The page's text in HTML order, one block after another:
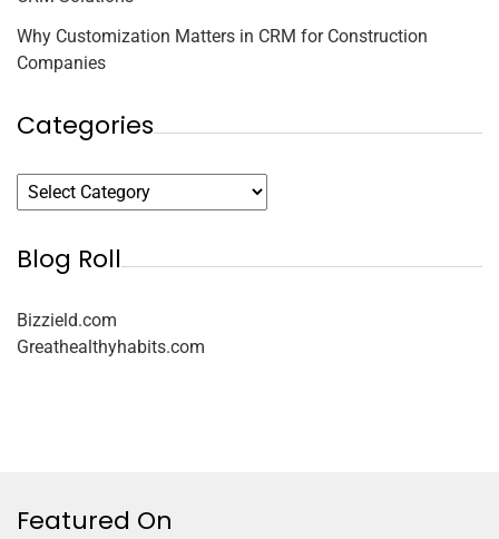
Why Customization Matters in CRM for Construction
Companies
Categories
Blog Roll
Bizzield.com
Greathealthyhabits.com
Featured On